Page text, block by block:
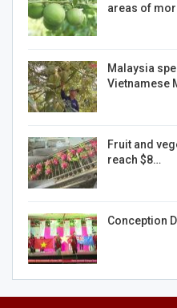
areas of
Malaysia
Vietnamese
Fruit and
reach $8…
Conception